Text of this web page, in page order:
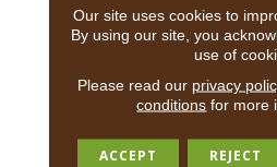
ANDERSON
18 COLORS
Our site uses cookies to
By using our site, you
use of
Please read our privacy
conditions for more
ACCEPT REJECT